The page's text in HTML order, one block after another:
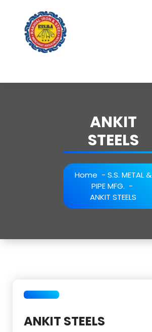
content
ANKIT
STEELS
Home - S.S. METAL &
PIPE MFG. -
ANKIT STEELS
ANKIT STEELS